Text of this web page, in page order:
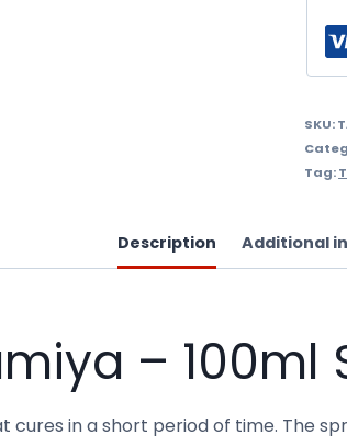
SKU:
Tag:
Description Additional
– 100ml
cures in a short period of time. The